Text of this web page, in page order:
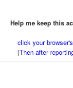
Help me keep this
click your
[Then after